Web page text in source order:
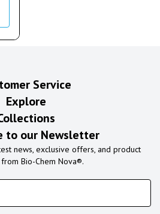
Service
Explore
to our Newsletter
news, exclusive offers, and product
Bio-Chem Nova®.